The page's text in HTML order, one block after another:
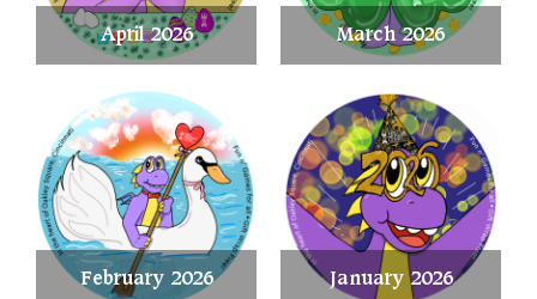
April 2026 March 2026
February 2026 January 2026